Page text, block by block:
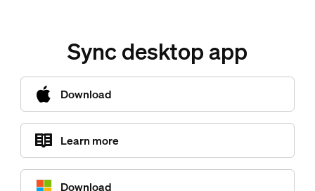
Sync desktop app
Download
Learn more
Download